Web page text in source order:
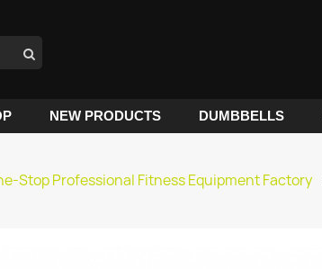
NEW PRODUCTS DUMBBELLS
Stop Professional Fitness Equipment Factory